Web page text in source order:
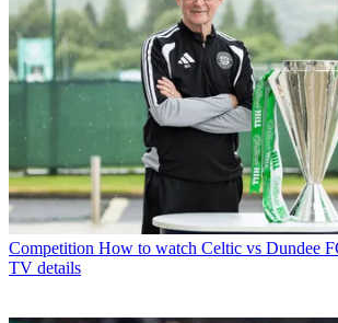
Competition How to watch Celtic vs Dundee
TV details